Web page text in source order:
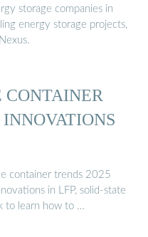
storage companies in
energy storage projects,
CONTAINER
container trends 2025
in LFP, solid-state
to learn how to …